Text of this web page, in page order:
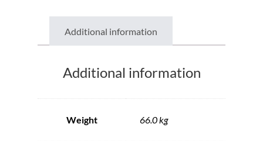
Additional information
Additional information
Weight 66.0 kg